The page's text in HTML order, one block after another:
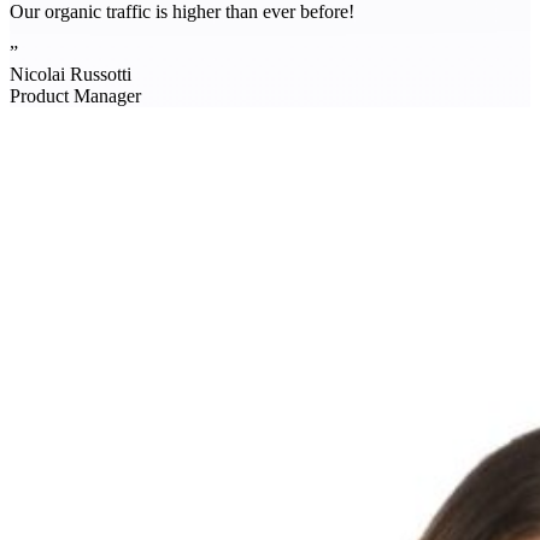
Our organic traffic is higher than ever before!
”
Nicolai Russotti
Product Manager